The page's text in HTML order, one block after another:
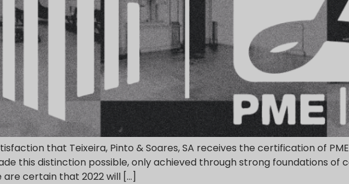
that Teixeira, Pinto & Soares, SA receives the certification of
this distinction possible, only achieved through strong foundations
are certain that 2022 will […]